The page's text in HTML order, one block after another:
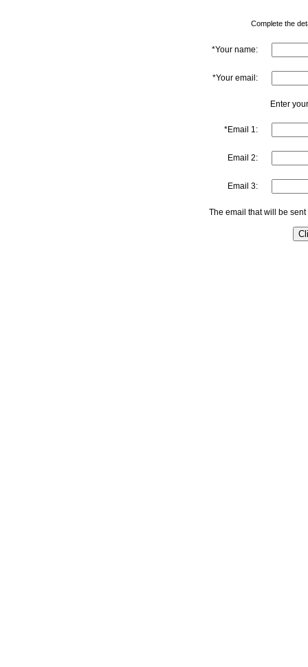
Complete the
*Your name:
*Your email:
Enter
*Email 1:
Email 2:
Email 3:
The email that will be